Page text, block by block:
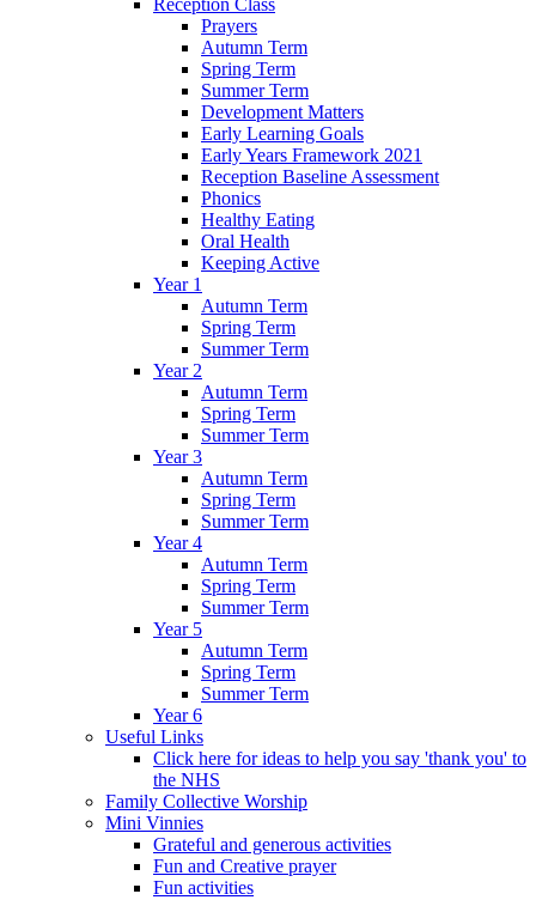
Reception Class
Prayers
Autumn Term
Spring Term
Summer Term
Development Matters
Early Learning Goals
Early Years Framework 2021
Reception Baseline Assessment
Phonics
Healthy Eating
Oral Health
Keeping Active
Year 1
Autumn Term
Spring Term
Summer Term
Year 2
Autumn Term
Spring Term
Summer Term
Year 3
Autumn Term
Spring Term
Summer Term
Year 4
Autumn Term
Spring Term
Summer Term
Year 5
Autumn Term
Spring Term
Summer Term
Year 6
Useful Links
Click here for ideas to help you say 'thank you' to
the NHS
Family Collective Worship
Mini Vinnies
Grateful and generous activities
Fun and Creative prayer
Fun activities